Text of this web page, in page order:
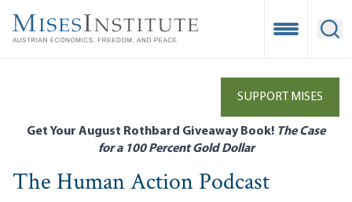
main
Open
SUPPORT MISES
Get Your August Rothbard Giveaway Book! The Case
for a 100 Percent Gold Dollar
The Human Action Podcast